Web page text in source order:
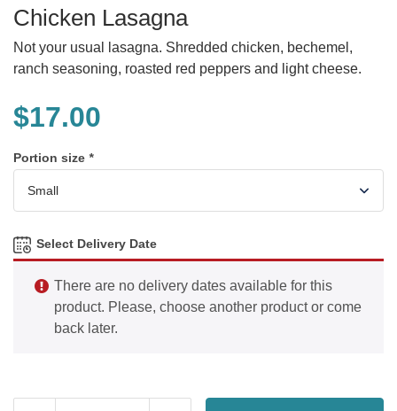
Chicken Lasagna
Not your usual lasagna. Shredded chicken, bechemel,
ranch seasoning, roasted red peppers and light cheese.
$17.00
Portion size *
Select Delivery Date
There are no delivery dates available for this
product. Please, choose another product or come
back later.